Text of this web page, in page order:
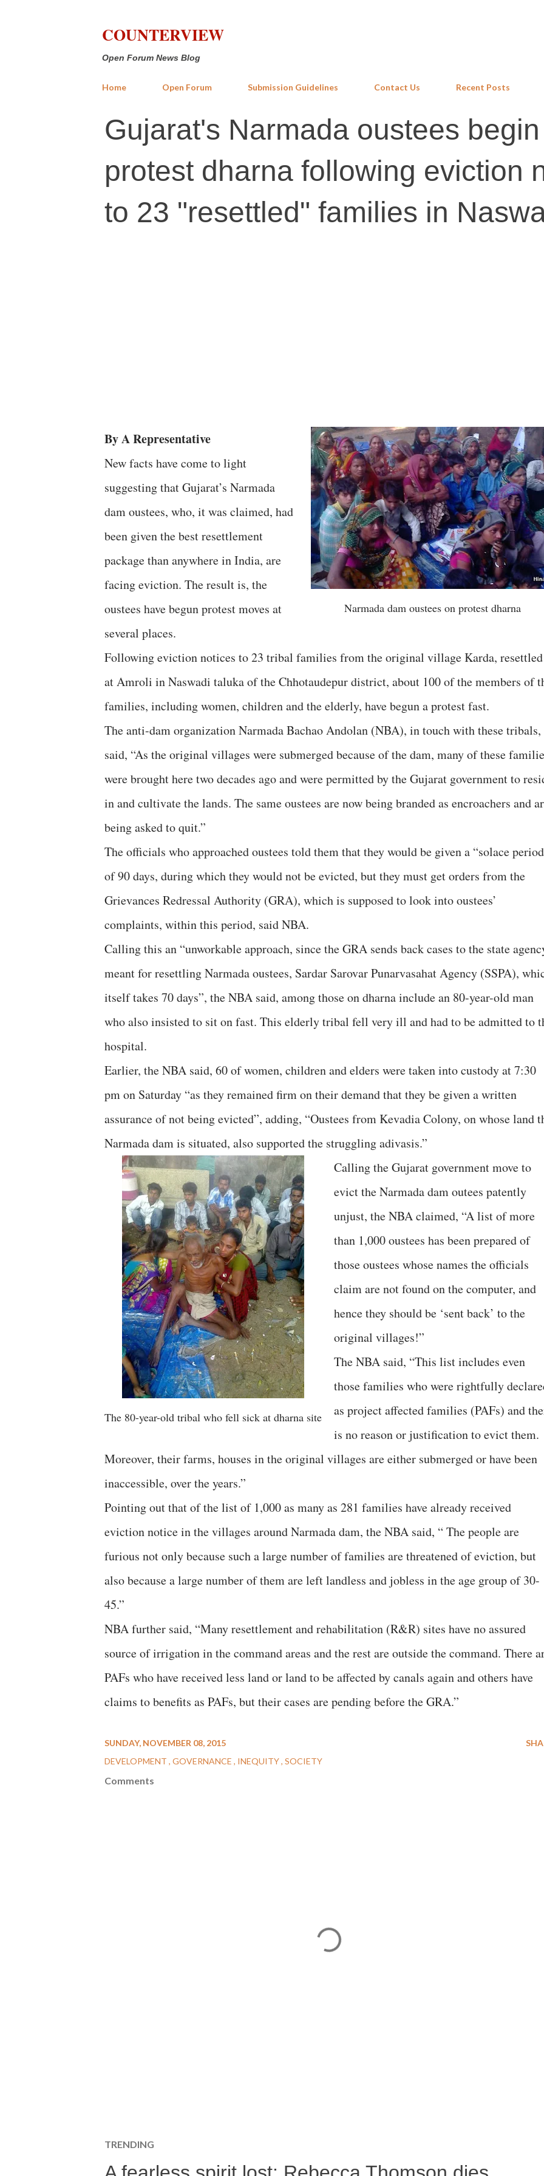
COUNTERVIEW
Open Forum News Blog
Home Open Forum Submission Guidelines Contact Us Recent Posts
Gujarat's Narmada oustees begin
protest dharna following eviction
to 23 "resettled" families in
Narmada dam oustees on protest dharna
By A Representative
New facts have come to light
suggesting that Gujarat’s Narmada
dam oustees, who, it was claimed, had
been given the best resettlement
package than anywhere in India, are
facing eviction. The result is, the
oustees have begun protest moves at
several places.
Following eviction notices to 23 tribal families from the original village Karda, resettled
at Amroli in Naswadi taluka of the Chhotaudepur district, about 100 of the members of
families, including women, children and the elderly, have begun a protest fast.
The anti-dam organization Narmada Bachao Andolan (NBA), in touch with these tribals,
said, “As the original villages were submerged because of the dam, many of these
were brought here two decades ago and were permitted by the Gujarat government to
in and cultivate the lands. The same oustees are now being branded as encroachers and
being asked to quit.”
The officials who approached oustees told them that they would be given a “solace
of 90 days, during which they would not be evicted, but they must get orders from the
Grievances Redressal Authority (GRA), which is supposed to look into oustees’
complaints, within this period, said NBA.
Calling this an “unworkable approach, since the GRA sends back cases to the state
meant for resettling Narmada oustees, Sardar Sarovar Punarvasahat Agency (SSPA),
itself takes 70 days”, the NBA said, among those on dharna include an 80-year-old man
who also insisted to sit on fast. This elderly tribal fell very ill and had to be admitted to
hospital.
Earlier, the NBA said, 60 of women, children and elders were taken into custody at 7:30
pm on Saturday “as they remained firm on their demand that they be given a written
assurance of not being evicted”, adding, “Oustees from Kevadia Colony, on whose land
Narmada dam is situated, also supported the struggling adivasis.”
The 80-year-old tribal who fell sick at dharna site
Calling the Gujarat government move to
evict the Narmada dam outees patently
unjust, the NBA claimed, “A list of more
than 1,000 oustees has been prepared of
those oustees whose names the officials
claim are not found on the computer, and
hence they should be ‘sent back’ to the
original villages!”
The NBA said, “This list includes even
those families who were rightfully
as project affected families (PAFs) and
is no reason or justification to evict them.
Moreover, their farms, houses in the original villages are either submerged or have been
inaccessible, over the years.”
Pointing out that of the list of 1,000 as many as 281 families have already received
eviction notice in the villages around Narmada dam, the NBA said, “ The people are
furious not only because such a large number of families are threatened of eviction, but
also because a large number of them are left landless and jobless in the age group of 30-
45.”
NBA further said, “Many resettlement and rehabilitation (R&R) sites have no assured
source of irrigation in the command areas and the rest are outside the command. There
PAFs who have received less land or land to be affected by canals again and others have
claims to benefits as PAFs, but their cases are pending before the GRA.”
SUNDAY, NOVEMBER 08, 2015
DEVELOPMENT GOVERNANCE INEQUITY SOCIETY
Comments
TRENDING